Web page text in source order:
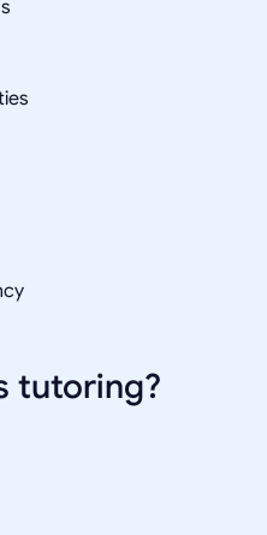
tutoring?